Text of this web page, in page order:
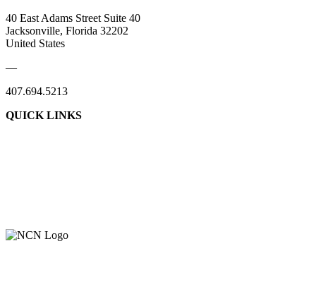
40 East Adams Street Suite 40
Jacksonville, Florida 32202
United States
—
407.694.5213
QUICK LINKS